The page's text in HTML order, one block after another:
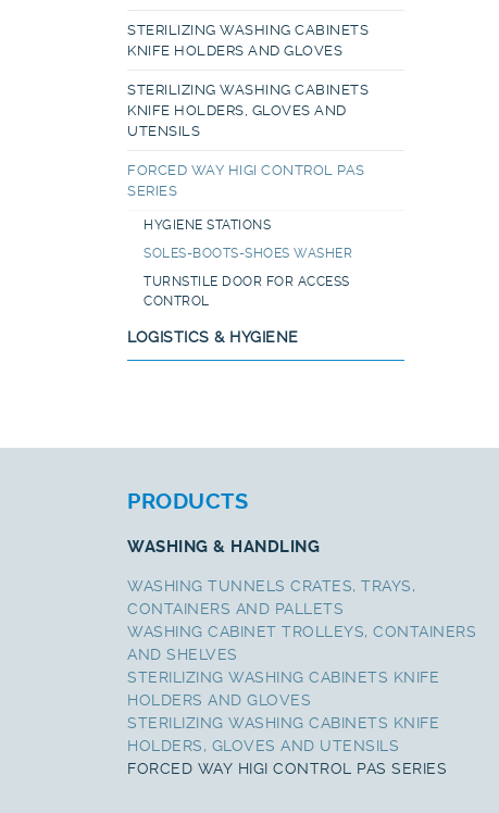
STERILIZING WASHING CABINETS
KNIFE HOLDERS AND GLOVES
STERILIZING WASHING CABINETS
KNIFE HOLDERS, GLOVES AND
UTENSILS
FORCED WAY HIGI CONTROL PAS
SERIES
HYGIENE STATIONS
SOLES-BOOTS-SHOES WASHER
TURNSTILE DOOR FOR ACCESS
CONTROL
LOGISTICS & HYGIENE
PRODUCTS
WASHING & HANDLING
WASHING TUNNELS CRATES, TRAYS,
CONTAINERS AND PALLETS
WASHING CABINET TROLLEYS, CONTAINERS
AND SHELVES
STERILIZING WASHING CABINETS KNIFE
HOLDERS AND GLOVES
STERILIZING WASHING CABINETS KNIFE
HOLDERS, GLOVES AND UTENSILS
FORCED WAY HIGI CONTROL PAS SERIES